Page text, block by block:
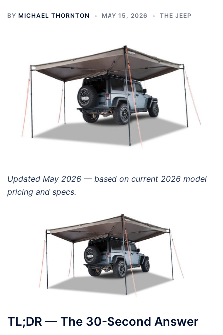
BY MICHAEL THORNTON MAY 15, 2026 THE JEEP
Updated May 2026 — based on current 2026 model
pricing and specs.
TL;DR — The 30-Second Answer